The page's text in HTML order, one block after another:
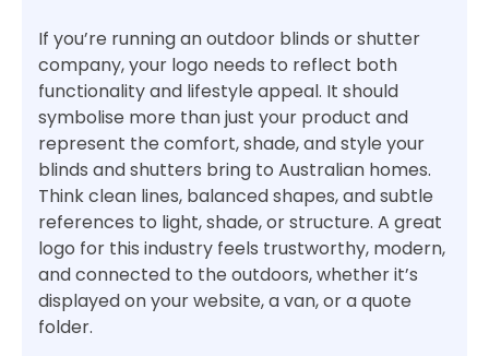
If you’re running an outdoor blinds or shutter
company, your logo needs to reflect both
functionality and lifestyle appeal. It should
symbolise more than just your product and
represent the comfort, shade, and style your
blinds and shutters bring to Australian homes.
Think clean lines, balanced shapes, and subtle
references to light, shade, or structure. A great
logo for this industry feels trustworthy, modern,
and connected to the outdoors, whether it’s
displayed on your website, a van, or a quote
folder.